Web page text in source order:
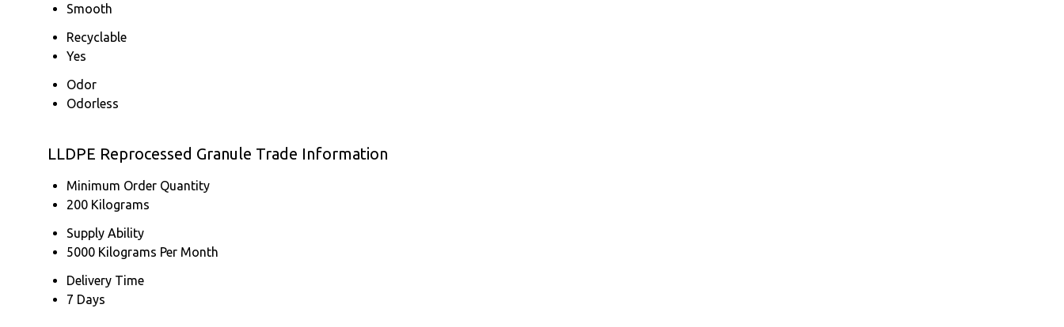
Smooth
Recyclable
Yes
Odor
Odorless
LLDPE Reprocessed Granule Trade Information
Minimum Order Quantity
200 Kilograms
Supply Ability
5000 Kilograms Per Month
Delivery Time
7 Days